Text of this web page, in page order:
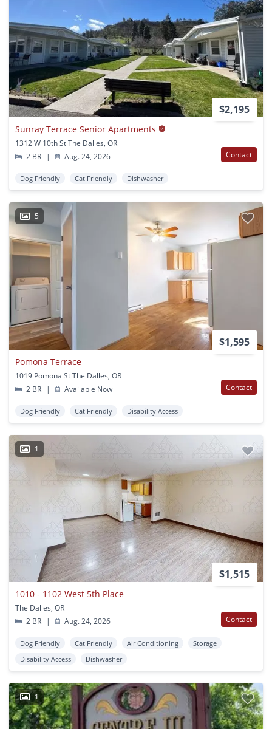
$2,195
Sunray Terrace Senior Apartments
1312 W 10th St The Dalles, OR
2 BR
| Aug. 24, 2026 Contact
Dog Friendly Cat Friendly Dishwasher
5
$1,595
Pomona Terrace
1019 Pomona St The Dalles, OR
2 BR
| Available Now Contact
Dog Friendly Cat Friendly Disability Access
1
$1,515
1010 - 1102 West 5th Place
The Dalles, OR
2 BR
| Aug. 24, 2026 Contact
Dog Friendly Cat Friendly Air Conditioning
Storage
Disability Access
Dishwasher
1